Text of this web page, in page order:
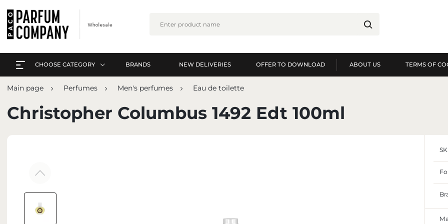
EVERYTHING A-Z
PERFUMES
ARABIC PERFUMES
INTERIOR PERFUMES
Log in
no need to enter
possibility of
CHOOSE CATEGORY
SKIN CARE
MAKE-UP
BRANDS NEW DELIVERIES OFFER TO DOWNLOAD ABOUT US TERMS OF
Main page Perfumes Men's perfumes Eau de toilette
Christopher Columbus 1492 Edt 100ml